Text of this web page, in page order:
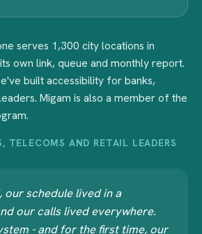
serves 1,300 city locations in
own link, queue and monthly report.
built accessibility for banks,
Migam is also a member of the
TELECOMS AND RETAIL LEADERS
our schedule lived in a
our calls lived everywhere.
- and for the first time, our